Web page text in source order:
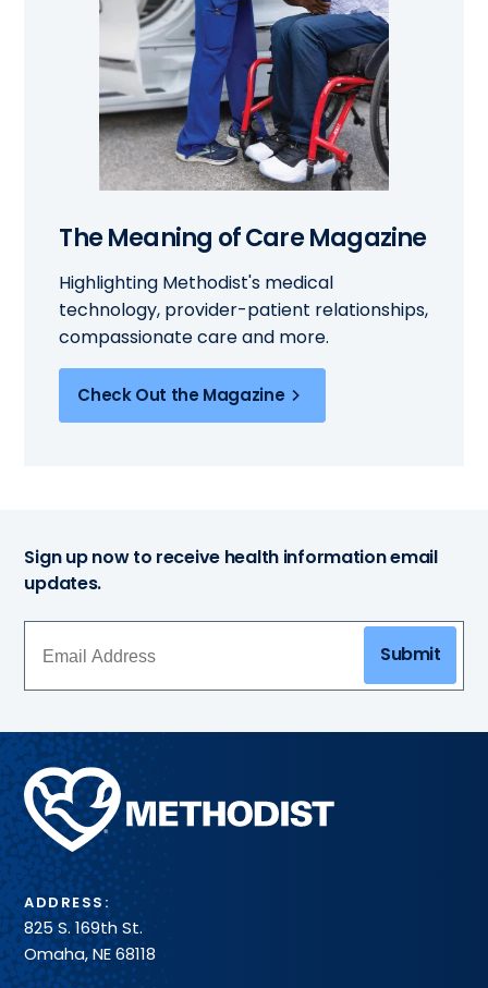
The Meaning of Care Magazine
Highlighting Methodist's medical
technology, provider-patient relationships,
compassionate care and more.
Check Out the Magazine
Sign up now to receive health information email
updates.
Submit
Methodist
Health
System
ADDRESS:
825 S. 169th St.
Omaha, NE 68118